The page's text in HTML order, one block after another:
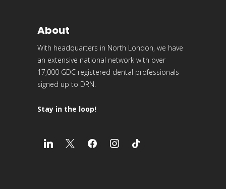
About
With headquarters in North London, we have
an extensive national network with over
17,000 GDC registered dental professionals
signed up to DRN.
Stay in the loop!